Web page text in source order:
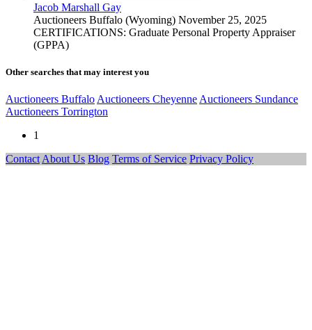
Jacob Marshall Gay
Auctioneers Buffalo (Wyoming) November 25, 2025
CERTIFICATIONS: Graduate Personal Property Appraiser
(GPPA)
Other searches that may interest you
Auctioneers Buffalo Auctioneers Cheyenne Auctioneers Sundance
Auctioneers Torrington
1
Contact About Us Blog Terms of Service Privacy Policy